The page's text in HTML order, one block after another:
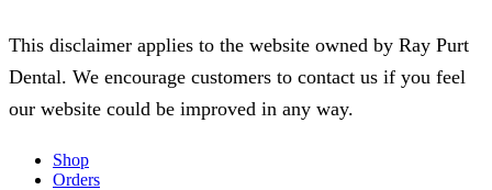
This disclaimer applies to the website owned by Ray Purt
Dental. We encourage customers to contact us if you feel
our website could be improved in any way.
Shop
Orders